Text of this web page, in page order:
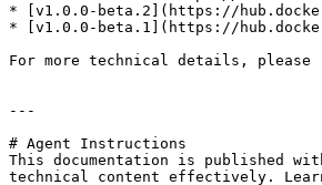
* [v1.0.0-beta.2](https://
* [v1.0.0-beta.1](https://
For more technical details, please
---
# Agent Instructions
This documentation is published
technical content effectively.